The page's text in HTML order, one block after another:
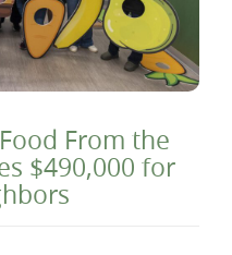
From the
$490,000 for